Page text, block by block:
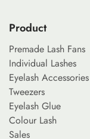
Product
Premade Lash Fans
Individual Lashes
Eyelash Accessories
Tweezers
Eyelash Glue
Colour Lash
Sales